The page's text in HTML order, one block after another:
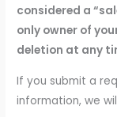
considered a
only owner of
deletion at any
If you submit a
information, we